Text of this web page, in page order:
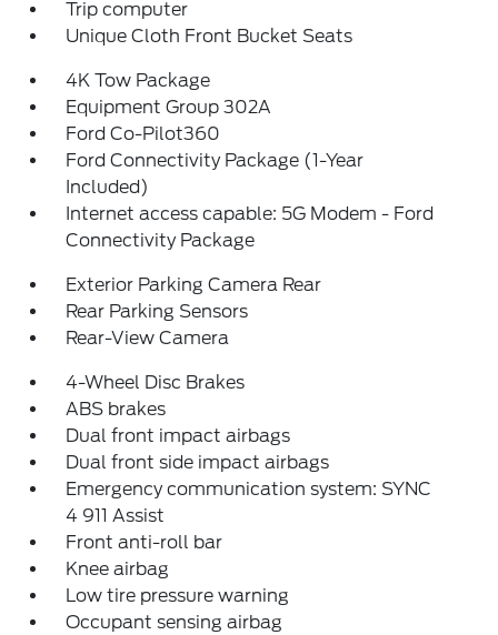
Trip computer
Unique Cloth Front Bucket Seats
4K Tow Package
Equipment Group 302A
Ford Co-Pilot360
Ford Connectivity Package (1-Year
Included)
Internet access capable: 5G Modem - Ford
Connectivity Package
Exterior Parking Camera Rear
Rear Parking Sensors
Rear-View Camera
4-Wheel Disc Brakes
ABS brakes
Dual front impact airbags
Dual front side impact airbags
Emergency communication system: SYNC
4 911 Assist
Front anti-roll bar
Knee airbag
Low tire pressure warning
Occupant sensing airbag